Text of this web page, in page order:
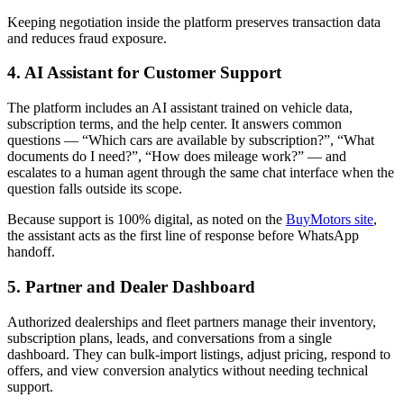
Keeping negotiation inside the platform preserves transaction data
and reduces fraud exposure.
4. AI Assistant for Customer Support
The platform includes an AI assistant trained on vehicle data,
subscription terms, and the help center. It answers common
questions — “Which cars are available by subscription?”, “What
documents do I need?”, “How does mileage work?” — and
escalates to a human agent through the same chat interface when the
question falls outside its scope.
Because support is 100% digital, as noted on the BuyMotors site,
the assistant acts as the first line of response before WhatsApp
handoff.
5. Partner and Dealer Dashboard
Authorized dealerships and fleet partners manage their inventory,
subscription plans, leads, and conversations from a single
dashboard. They can bulk-import listings, adjust pricing, respond to
offers, and view conversion analytics without needing technical
support.